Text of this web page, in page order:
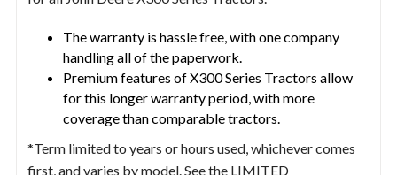
The warranty is hassle free, with one company
handling all of the paperwork.
Premium features of X300 Series Tractors allow
for this longer warranty period, with more
coverage than comparable tractors.
*Term limited to years or hours used, whichever comes
first, and varies by model. See the LIMITED